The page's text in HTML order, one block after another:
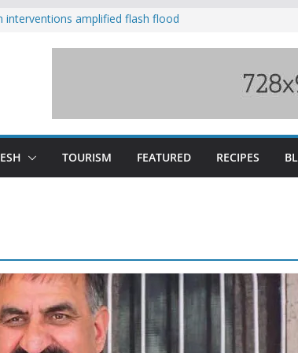
interventions amplified flash flood
Beas river in Kullu, draws sharp
TOURISM FEATURED RECIPES